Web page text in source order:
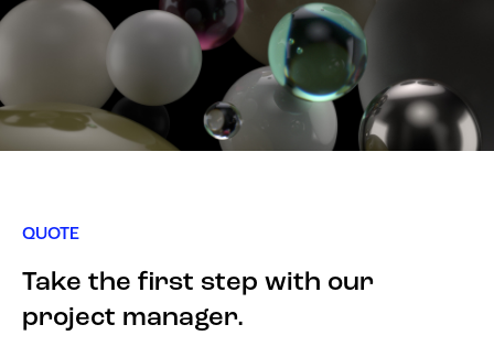
QUOTE
Take the first step with our
project manager.